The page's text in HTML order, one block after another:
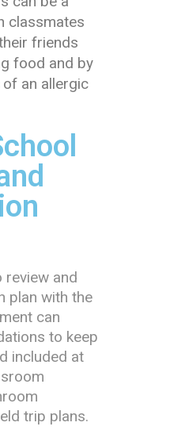
classmates
friends
food and by
an allergic
review and
plan with the
can
to keep
included at
trip plans.